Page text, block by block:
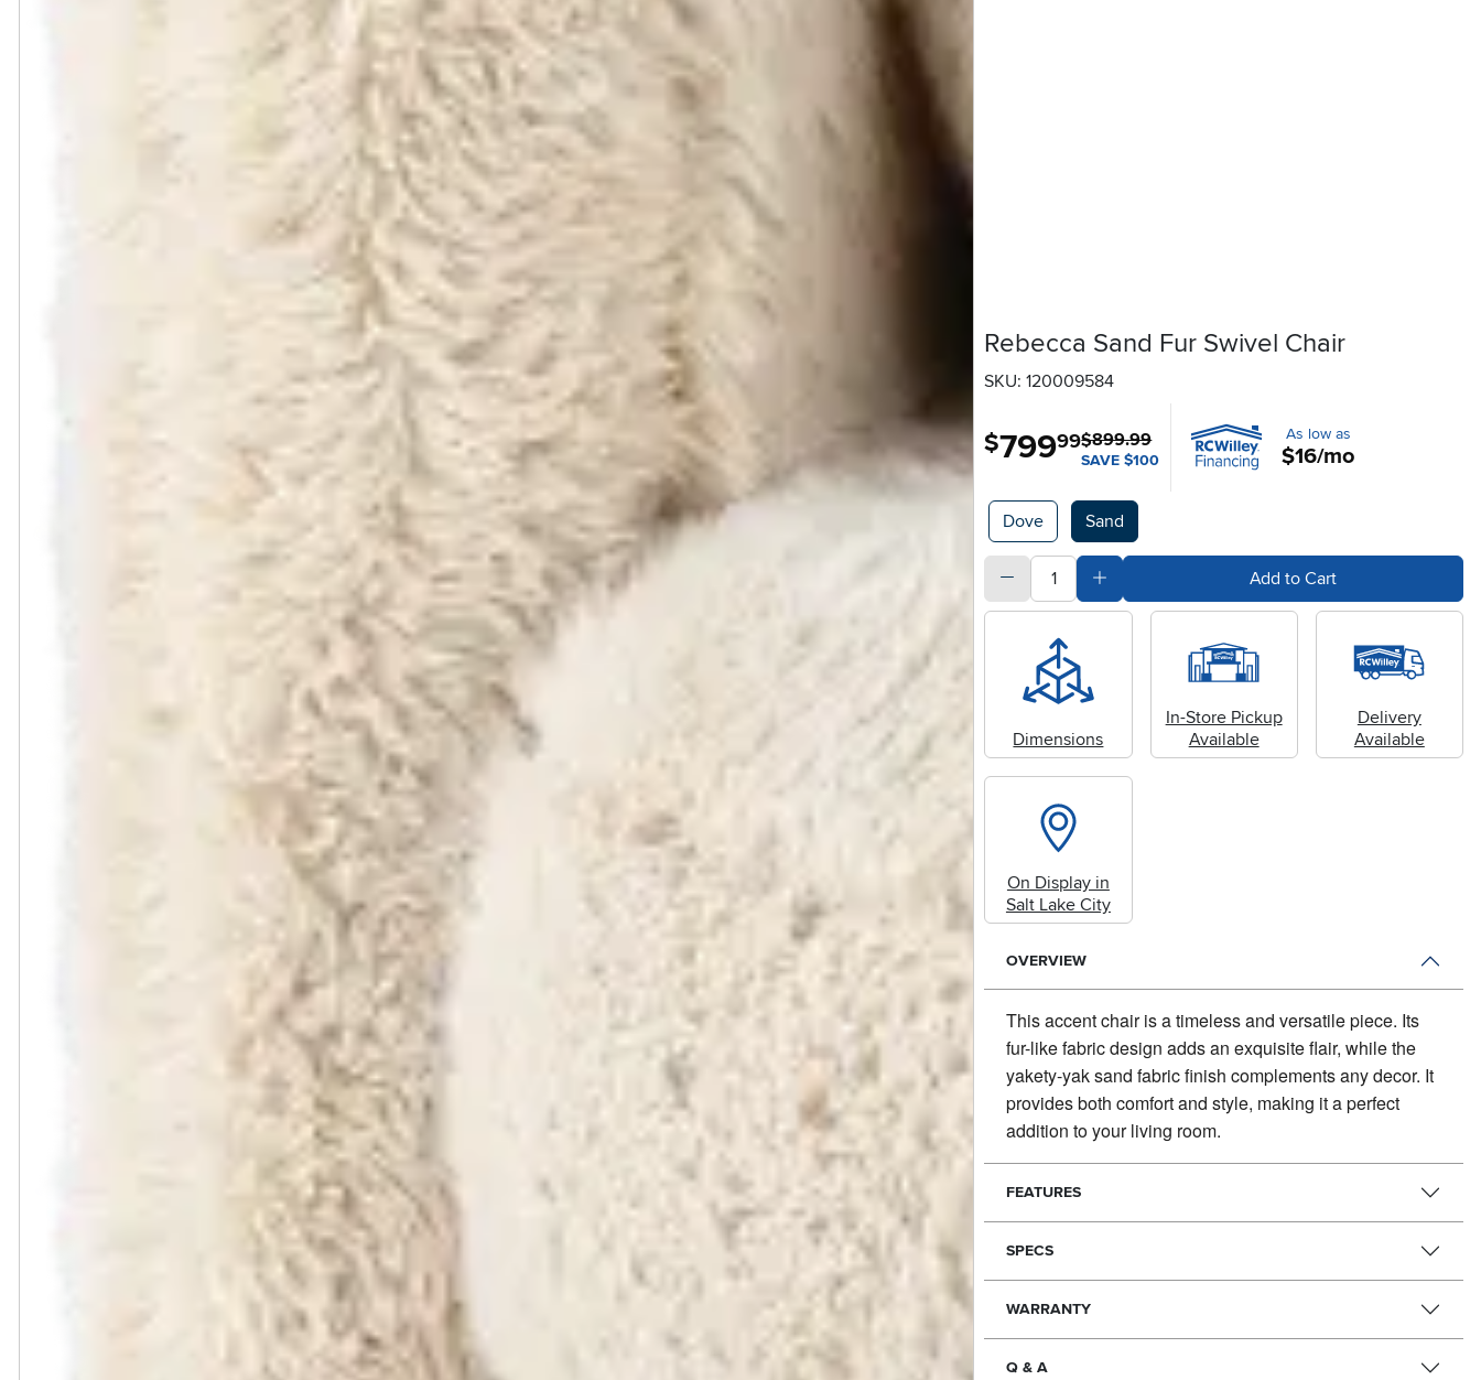
Rebecca Sand Fur Swivel Chair
SKU: 120009584
$899.99
SAVE $100
$799.99 As low as
$16/mo
Available Options
Dove Sand
quantitySubtract Quantity ValueAdd Quantity ValueAdd to Cart
Dimensions
In-Store Pickup
Available
Delivery
Available
On Display in
Salt Lake City
OVERVIEW
This accent chair is a timeless and versatile piece. Its
fur-like fabric design adds an exquisite flair, while the
yakety-yak sand fabric finish complements any decor. It
provides both comfort and style, making it a perfect
addition to your living room.
FEATURES
SPECS
WARRANTY
Q & A